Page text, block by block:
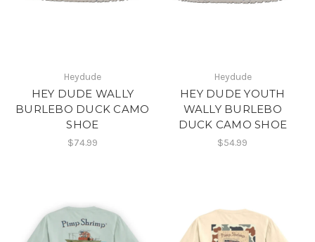
Heydude
HEY DUDE WALLY
BURLEBO DUCK CAMO
SHOE
$74.99
Heydude
HEY DUDE YOUTH
WALLY BURLEBO
DUCK CAMO SHOE
$54.99